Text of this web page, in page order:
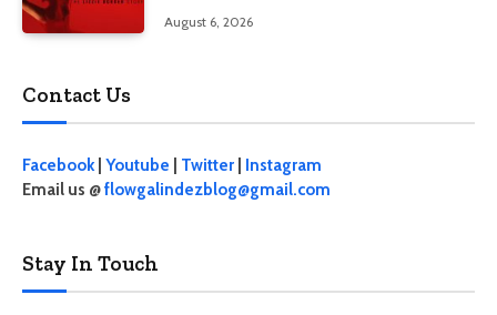
August 6, 2026
Contact Us
Facebook| Youtube Twitter
Instagram
Email us @flowgalindezblog@gmail.com
Stay In Touch